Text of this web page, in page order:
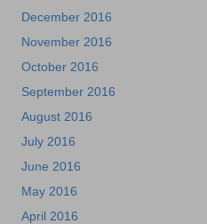
December 2016
November 2016
October 2016
September 2016
August 2016
July 2016
June 2016
May 2016
April 2016